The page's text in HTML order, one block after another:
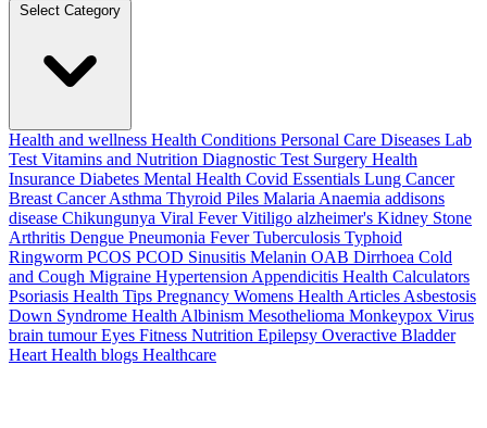
Select Category
Health and wellness Health Conditions Personal Care Diseases Lab
Test Vitamins and Nutrition Diagnostic Test Surgery Health
Insurance Diabetes Mental Health Covid Essentials Lung Cancer
Breast CancerAsthma Thyroid Piles Malaria Anaemia addisons
disease Chikungunya Viral FeverVitiligo alzheimer's Kidney Stone
Arthritis Dengue Pneumonia FeverTuberculosis Typhoid
Ringworm PCOS PCOD Sinusitis Melanin OAB Dirrhoea Cold
and Cough Migraine Hypertension Appendicitis Health Calculators
Psoriasis Health Tips Pregnancy Womens Health Articles Asbestosis
Down Syndrome Health Albinism Mesothelioma Monkeypox Virus
brain tumourEyes Fitness Nutrition Epilepsy Overactive Bladder
Heart Health blogs Healthcare